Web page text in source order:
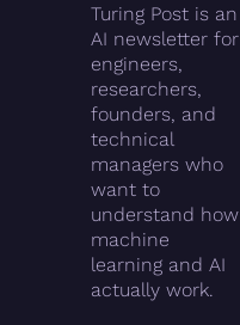
Turing Post is an
AI newsletter for
engineers,
researchers,
founders, and
technical
managers who
want to
understand how
machine
learning and AI
actually work.